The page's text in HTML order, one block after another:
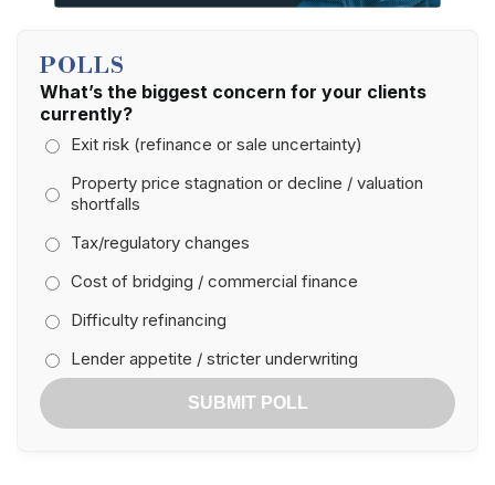
POLLS
What’s the biggest concern for your clients
currently?
Exit risk (refinance or sale uncertainty)
Property price stagnation or decline / valuation
shortfalls
Tax/regulatory changes
Cost of bridging / commercial finance
Difficulty refinancing
Lender appetite / stricter underwriting
SUBMIT POLL